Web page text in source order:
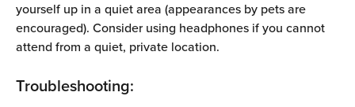
yourself up in a quiet area (appearances by pets are
encouraged). Consider using headphones if you cannot
attend from a quiet, private location.
Troubleshooting: